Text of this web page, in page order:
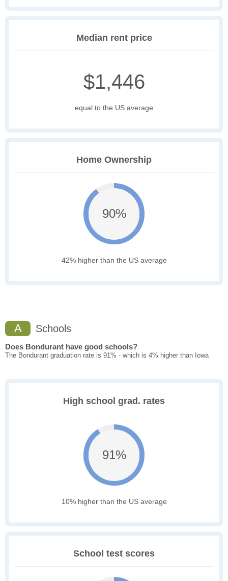
Median rent price
$1,446
equal to the US average
Home Ownership
90%
42% higher than the US average
A Schools
Does Bondurant have good schools?
The Bondurant graduation rate is 91% - which is 4% higher than Iowa
High school grad. rates
91%
10% higher than the US average
School test scores